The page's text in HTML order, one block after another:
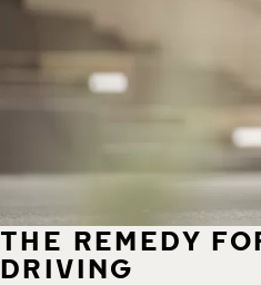
THE REMEDY
DRIVING